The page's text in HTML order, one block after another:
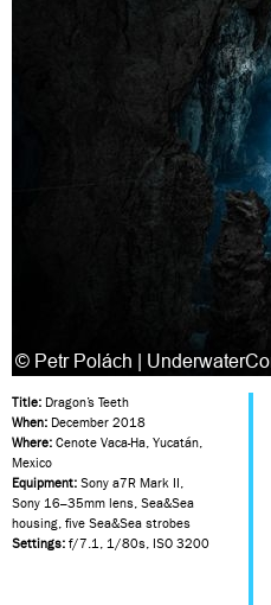
Title: Dragon’s Teeth
When: December 2018
Where: Cenote Vaca-Ha, Yucatán,
Mexico
Equipment: Sony a7R Mark II,
Sony 16–35mm lens, Sea&Sea
housing, five Sea&Sea strobes
Settings: f/7.1, 1/80s, ISO 3200